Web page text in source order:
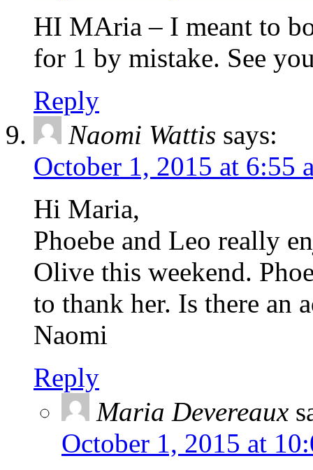
HI MAria – I meant to
for 1 by mistake. See
Reply
Naomi Wattis says:
October 1, 2015 at 6:55
Hi Maria,
Phoebe and Leo really
Olive this weekend.
to thank her. Is there an
Naomi
Reply
Maria Devereaux
October 1, 2015 at